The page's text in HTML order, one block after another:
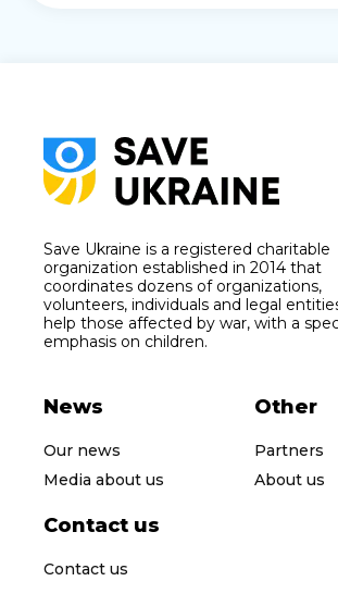
Save Ukraine is a registered charitable
organization established in 2014 that
coordinates dozens of organizations,
volunteers, individuals and legal
help those affected by war, with a
emphasis on children.
News
Our news
Media about us
Other
Partners
About us
Contact us
Contact us